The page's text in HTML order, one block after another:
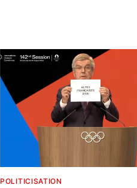
POLITICISATION